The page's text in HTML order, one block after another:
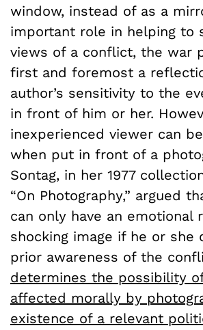
window, instead of as a
important role in helping to
views of a conflict, the war
first and foremost a
author’s sensitivity to the
in front of him or her.
inexperienced viewer can
when put in front of a
Sontag, in her 1977
“On Photography,” argued
can only have an emotional
shocking image if he or she
prior awareness of the
determines the possibility
affected morally by
existence of a relevant